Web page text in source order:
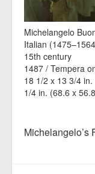
Michelangelo
Italian
15th century
1487 / Tempera
18 1/2 x 13 3/4
1/4 in. (68.6 x
Michelangelo’s